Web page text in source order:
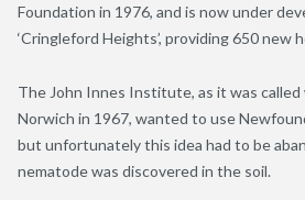
Foundation in 1976, and is now under
‘Cringleford Heights’, providing 650 new
The John Innes Institute, as it was
Norwich in 1967, wanted to use
but unfortunately this idea had to be
nematode was discovered in the soil.